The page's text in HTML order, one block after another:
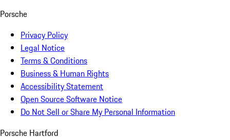
Porsche
Privacy Policy
Legal Notice
Terms & Conditions
Business & Human Rights
Accessibility Statement
Open Source Software Notice
Do Not Sell or Share My Personal Information
Porsche Hartford